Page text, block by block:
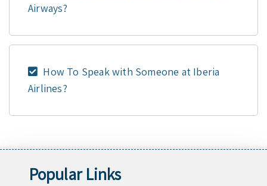
Airways?
How To Speak with Someone at Iberia
Airlines?
Popular Links